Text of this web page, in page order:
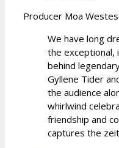
Producer Moa
We have long
the exceptional,
behind
Gyllene Tider
the audience
whirlwind
friendship and
captures the